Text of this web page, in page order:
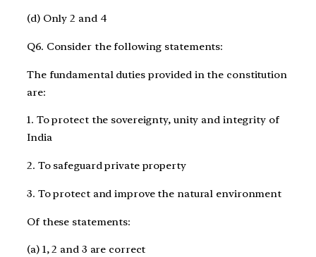
(d) Only 2 and 4
Q6. Consider the following statements:
The fundamental duties provided in the constitution
are:
1. To protect the sovereignty, unity and integrity of
India
2. To safeguard private property
3. To protect and improve the natural environment
Of these statements:
(a) 1, 2 and 3 are correct